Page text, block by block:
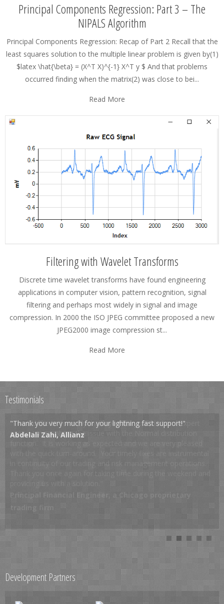
Principal Components Regression: Part 3 – The
NIPALS Algorithm
Principal Components Regression: Recap of Part 2 Recall that the
least squares solution to the multiple linear problem is given by(1)
$latex \hat{\beta} = (X^T X)^{-1} X^T y $ And that problems
occurred finding when the matrix(2) was close to bei...
Read More
Filtering with Wavelet Transforms
Discrete time wavelet transforms have found engineering
applications in computer vision, pattern recognition, signal
filtering and perhaps most widely in signal and image
compression. In 2000 the ISO JPEG committee proposed a new
JPEG2000 image compression st...
Read More
Testimonials
"Thank you very much for your lightning fast support!"
Abdelali Zahi, Allianz
Development Partners